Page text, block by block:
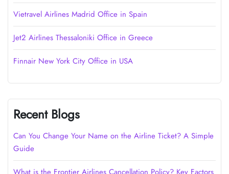
Vietravel Airlines Madrid Office in Spain
Jet2 Airlines Thessaloniki Office in Greece
Finnair New York City Office in USA
Recent Blogs
Can You Change Your Name on the Airline Ticket? A Simple
Guide